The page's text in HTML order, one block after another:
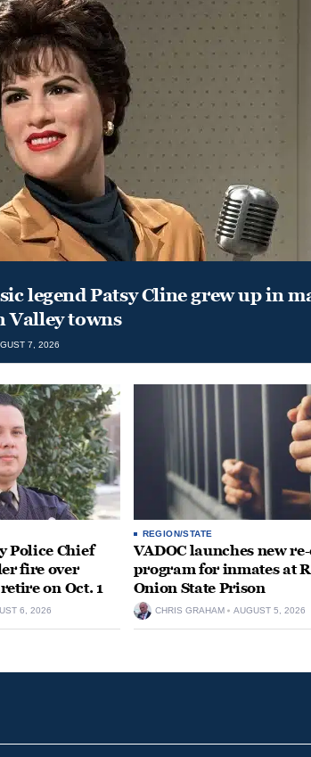
legend Patsy Cline grew up in
Valley towns
7, 2026
Police Chief
fire over
on Oct. 1
6, 2026
REGION/STATE
VADOC launches new
program for inmates at
Onion State Prison
CHRIS GRAHAM AUGUST 5, 2026